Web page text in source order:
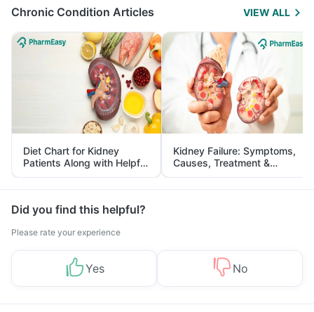
Chronic Condition Articles VIEW ALL
Diet Chart for Kidney
Patients Along with Helpful
Tips
Kidney Failure: Symptoms,
Causes, Treatment &
Prevention
Did you find this helpful?
Please rate your experience
Yes No